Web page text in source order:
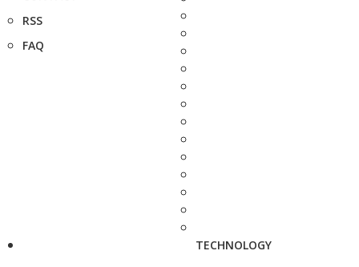
RSS
FAQ
TECHNOLOGY